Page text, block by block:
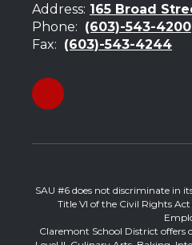
Address: 165 Broad
Phone: (603)-543-4200
Fax: (603)-543-4244
SAU #6 does not discriminate in
Title VI of the Civil Rights
Claremont School District